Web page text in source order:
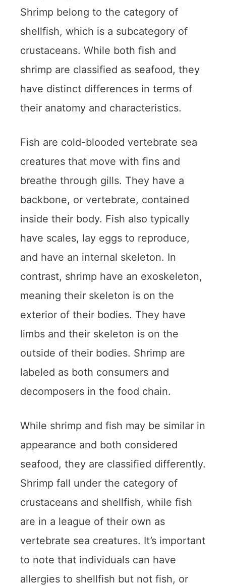
Shrimp belong to the category of
shellfish, which is a subcategory of
crustaceans. While both fish and
shrimp are classified as seafood, they
have distinct differences in terms of
their anatomy and characteristics.
Fish are cold-blooded vertebrate sea
creatures that move with fins and
breathe through gills. They have a
backbone, or vertebrate, contained
inside their body. Fish also typically
have scales, lay eggs to reproduce,
and have an internal skeleton. In
contrast, shrimp have an exoskeleton,
meaning their skeleton is on the
exterior of their bodies. They have
limbs and their skeleton is on the
outside of their bodies. Shrimp are
labeled as both consumers and
decomposers in the food chain.
While shrimp and fish may be similar in
appearance and both considered
seafood, they are classified differently.
Shrimp fall under the category of
crustaceans and shellfish, while fish
are in a league of their own as
vertebrate sea creatures. It’s important
to note that individuals can have
allergies to shellfish but not fish, or